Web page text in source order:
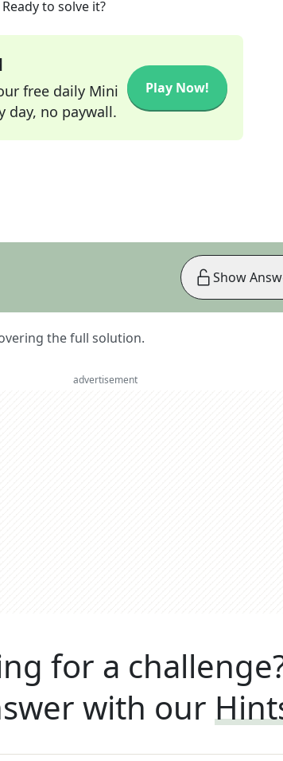
to solve it?
free daily Mini
day, no paywall.
Play Now!
the full solution.
Show
advertisement
for a
with our